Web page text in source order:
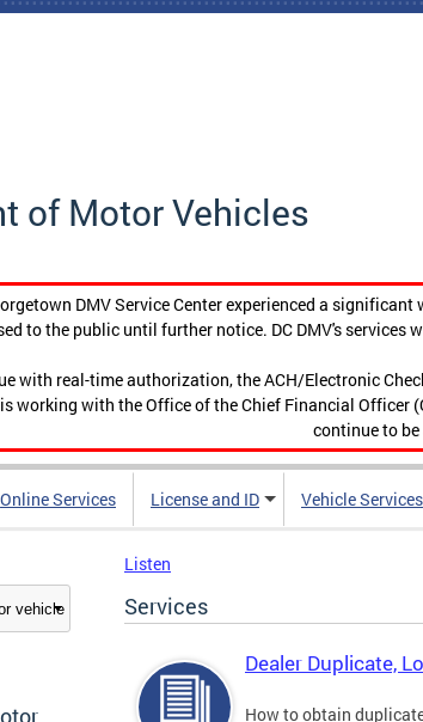
of Motor Vehicles
DMV Service Center experienced a
to the public until further notice. DC DMV's services
with real-time authorization, the ACH/Electronic
working with the Office of the Chief Financial Officer
continue to
Online Services License and ID Vehicle Services
Listen
Services
Dealer Duplicate,
How to obtain